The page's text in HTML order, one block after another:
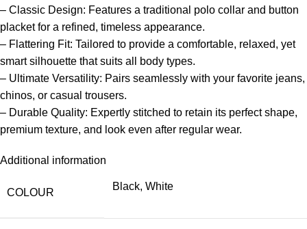
– Classic Design: Features a traditional polo collar and button
placket for a refined, timeless appearance.
– Flattering Fit: Tailored to provide a comfortable, relaxed, yet
smart silhouette that suits all body types.
– Ultimate Versatility: Pairs seamlessly with your favorite jeans,
chinos, or casual trousers.
– Durable Quality: Expertly stitched to retain its perfect shape,
premium texture, and look even after regular wear.
Additional information
COLOUR
Black, White